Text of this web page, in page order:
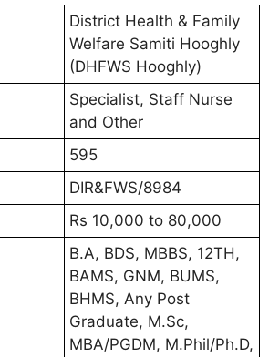
District Health & Family
Welfare Samiti Hooghly
(DHFWS Hooghly)
Specialist, Staff Nurse
and Other
595
DIR&FWS/8984
Rs 10,000 to 80,000
B.A, BDS, MBBS, 12TH,
BAMS, GNM, BUMS,
BHMS, Any Post
Graduate, M.Sc,
MBA/PGDM, M.Phil/Ph.D,